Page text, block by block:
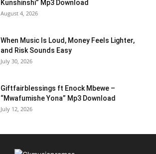
Kunshinshi” Mp3 Download
August 4, 2026
When Music Is Loud, Money Feels Lighter,
and Risk Sounds Easy
July 30, 2026
Giftfairblessings ft Enock Mbewe –
“Mwafumishe Yona” Mp3 Download
July 12, 2026